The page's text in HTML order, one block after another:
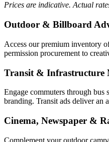
Prices are indicative. Actual
Outdoor & Billboard
Access our premium inventory
permission procurement to
Transit & Infrastructure
Engage commuters through
branding. Transit ads deliver an
Cinema, Newspaper &
Complement your outdoor